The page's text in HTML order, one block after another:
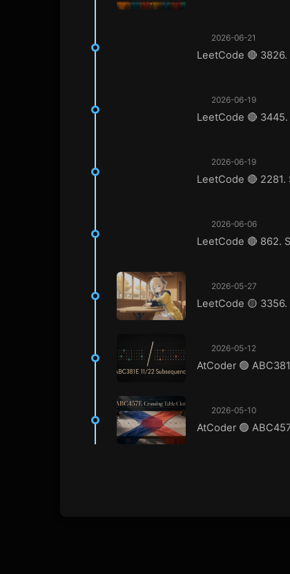
2026-06-21
LeetCode 🔴
2026-06-19
LeetCode 🔴
2026-06-19
LeetCode 🔴
2026-06-06
LeetCode 🔴 862.
2026-05-27
LeetCode 🟡
2026-05-12
AtCoder 🟢
2026-05-10
AtCoder 🟢